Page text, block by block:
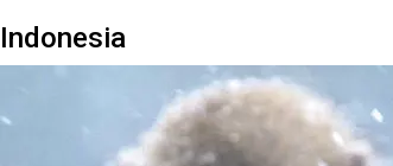
Indonesia